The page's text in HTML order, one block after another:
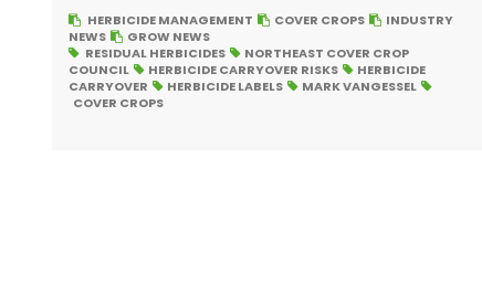
HERBICIDE MANAGEMENT COVER CROPS
INDUSTRY
NEWS
GROW NEWS
RESIDUAL HERBICIDES
NORTHEAST COVER CROP
COUNCIL
HERBICIDE CARRYOVER RISKS
HERBICIDE
CARRYOVER
HERBICIDE LABELS
MARK VANGESSEL
COVER CROPS